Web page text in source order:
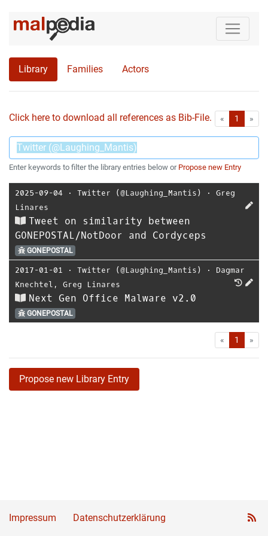
Library Families Actors
Click here to download all references as Bib-File. « First1 »
Enter keywords to filter the library entries below or Propose new Entry
2025-09-04 ⋅ Twitter (@Laughing_Mantis) ⋅ Greg
Linares
Tweet on similarity between
GONEPOSTAL/NotDoor and Cordyceps
GONEPOSTAL
2017-01-01 ⋅ Twitter (@Laughing_Mantis) ⋅ Dagmar
Knechtel , Greg Linares
Next Gen Office Malware v2.0
GONEPOSTAL
« First1 »
Propose new Library Entry
Impressum Datenschutzerklärung